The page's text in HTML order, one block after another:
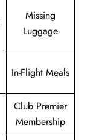
Missing
Luggage
In-Flight Meals
Club Premier
Membership